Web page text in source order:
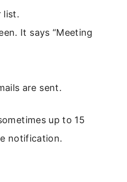
list.
It says “Meeting
are sent.
up to 15
notification.